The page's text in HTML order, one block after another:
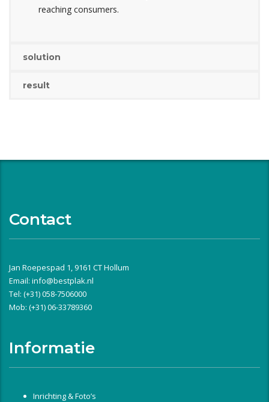
reaching consumers.
solution
result
Contact
Jan Roepespad 1, 9161 CT Hollum
Email: info@bestplak.nl
Tel: (+31) 058-7506000
Mob: (+31) 06-33789360
Informatie
Inrichting & Foto’s